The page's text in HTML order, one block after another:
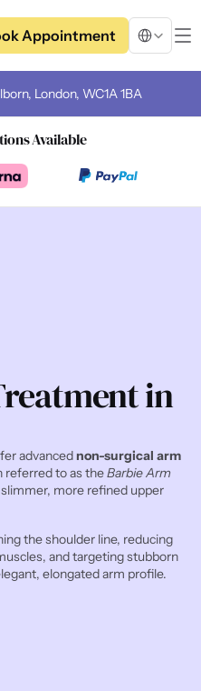
Appointment
Select
London, WC1A 1BA
Available
in
advanced non-surgical arm
referred to as the Barbie Arm
more refined upper
the shoulder line, reducing
and targeting stubborn
elongated arm profile.